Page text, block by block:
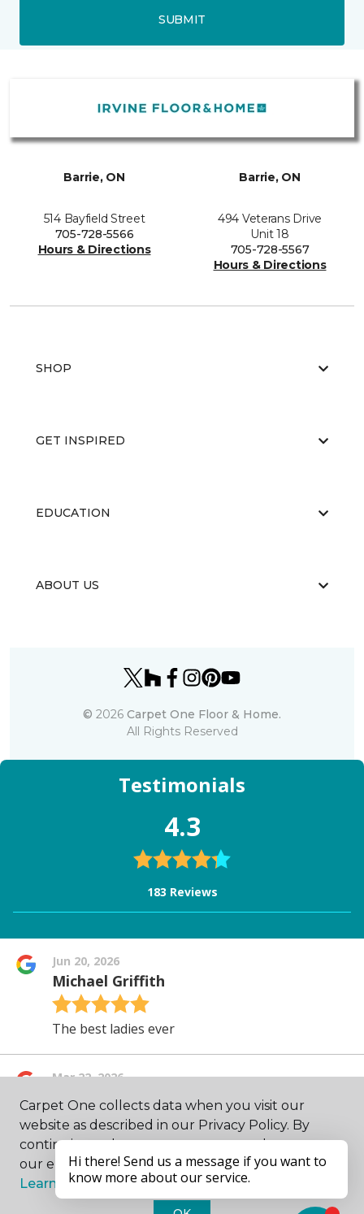
SUBMIT
Barrie, ON
514 Bayfield Street
705-728-5566
Hours & Directions
Barrie, ON
494 Veterans Drive
Unit 18
705-728-5567
Hours & Directions
SHOP
GET INSPIRED
EDUCATION
ABOUT US
© 2026 Carpet One Floor & Home.
All Rights Reserved
Carpet One collects data when you visit our
website as described in our Privacy Policy. By
continuing to browse, you accept and agree to
our enhancing your experience with cookies.
Learn more.